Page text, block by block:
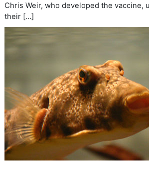
Chris Weir, who developed the vaccine,
their […]